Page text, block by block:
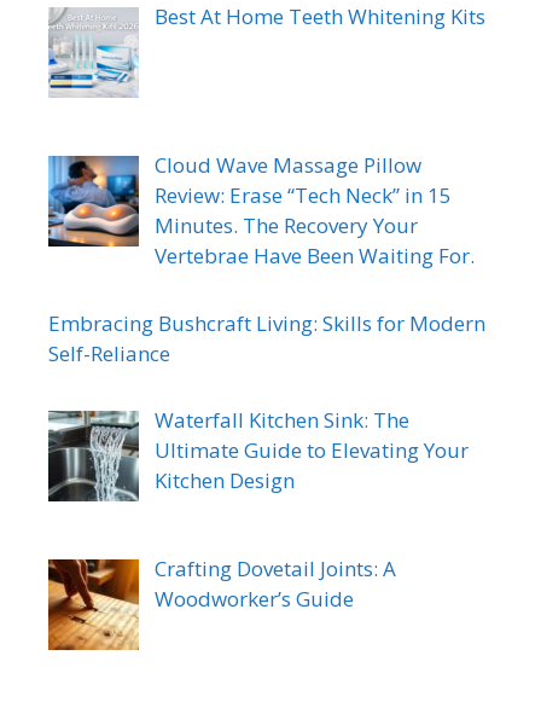
Best At Home Teeth Whitening Kits
Cloud Wave Massage Pillow
Review: Erase “Tech Neck” in 15
Minutes. The Recovery Your
Vertebrae Have Been Waiting For.
Embracing Bushcraft Living: Skills for Modern
Self-Reliance
Waterfall Kitchen Sink: The
Ultimate Guide to Elevating Your
Kitchen Design
Crafting Dovetail Joints: A
Woodworker’s Guide